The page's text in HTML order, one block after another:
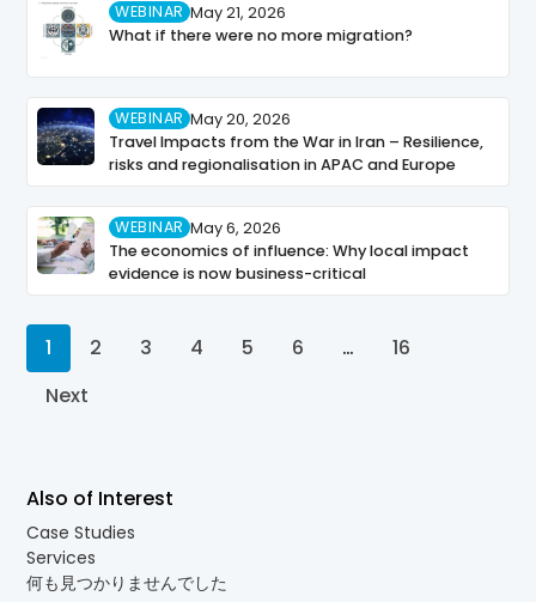
WEBINAR May 21, 2026
What if there were no more migration?
WEBINAR May 20, 2026
Travel Impacts from the War in Iran – Resilience,
risks and regionalisation in APAC and Europe
WEBINAR May 6, 2026
The economics of influence: Why local impact
evidence is now business-critical
1 2 3 4 5 6 …
16
Next
Also of Interest
Case Studies
Services
何も見つかりませんでした